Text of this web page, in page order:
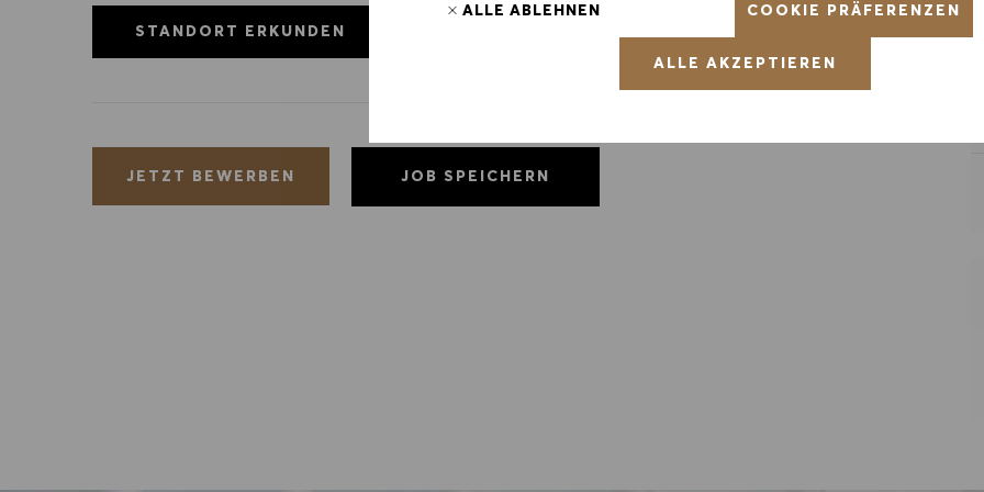
COOKIE PRÄFERENZEN
ALLE ABLEHNEN
ALLE AKZEPTIEREN
STANDORT ERKUNDEN
JETZT BEWERBEN JOB SPEICHERN